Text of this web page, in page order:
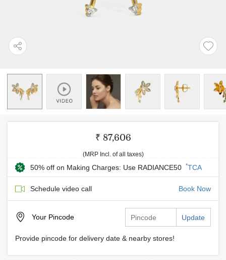
₹ 87,606
(MRP Incl. of all taxes)
50% off on Making Charges: Use RADIANCE50 *TCA
Schedule video call Book Now
Your Pincode Update
Provide pincode for delivery date & nearby stores!